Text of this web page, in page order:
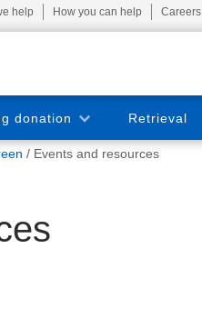
help How you can help Careers
donation Retrieval
Events and resources